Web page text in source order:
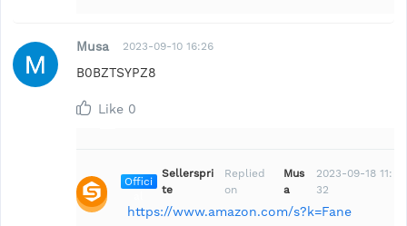
Musa 2023-09-10 16:26
B0BZTSYPZ8
Like 0
Offici
Sellerspri
te
Replied
on
Mus
a
2023-09-18 11:
32
https://www.amazon.com/s?k=Fane